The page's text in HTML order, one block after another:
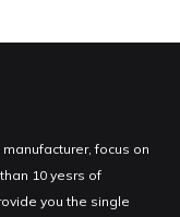
focus on
10 yesrs of
you the single